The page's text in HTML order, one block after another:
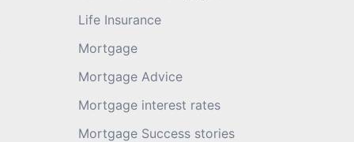
Life Insurance
Mortgage
Mortgage Advice
Mortgage interest rates
Mortgage Success stories